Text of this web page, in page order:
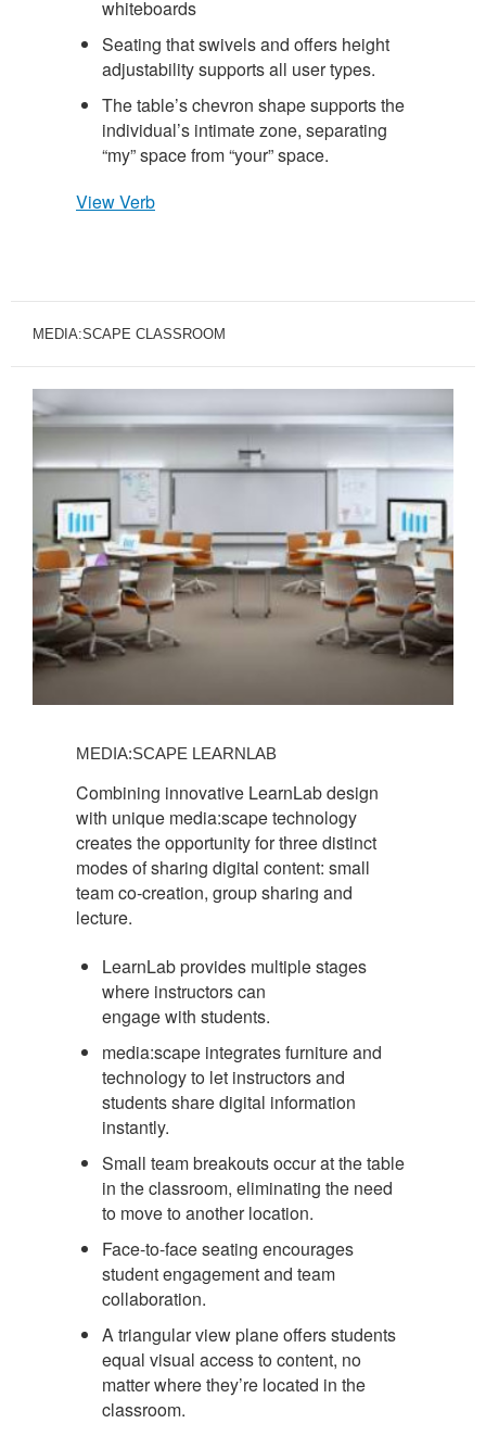
whiteboards
Seating that swivels and offers height
adjustability supports all user types.
The table’s chevron shape supports the
individual’s intimate zone, separating
“my” space from “your” space.
View Verb
MEDIA:SCAPE CLASSROOM
MEDIA:SCAPE LEARNLAB
Combining innovative LearnLab design
with unique media:scape technology
creates the opportunity for three distinct
modes of sharing digital content: small
team co-creation, group sharing and
lecture.
LearnLab provides multiple stages
where instructors can
engage with students.
media:scape integrates furniture and
technology to let instructors and
students share digital information
instantly.
Small team breakouts occur at the table
in the classroom, eliminating the need
to move to another location.
Face-to-face seating encourages
student engagement and team
collaboration.
A triangular view plane offers students
equal visual access to content, no
matter where they’re located in the
classroom.